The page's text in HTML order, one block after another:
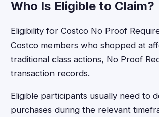
Who Is Eligible to Claim?
Eligibility for Costco No Proof
Costco members who shopped at
traditional class actions, No Proof
transaction records.
Eligible participants usually need to
purchases during the relevant